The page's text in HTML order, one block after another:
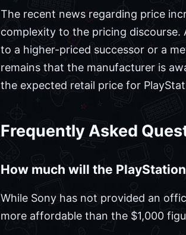
The recent news regarding price
complexity to the pricing
to a higher-priced successor or a
remains that the manufacturer is
the expected retail price for
Frequently Asked
How much will the
While Sony has not provided an
more affordable than the $1,000